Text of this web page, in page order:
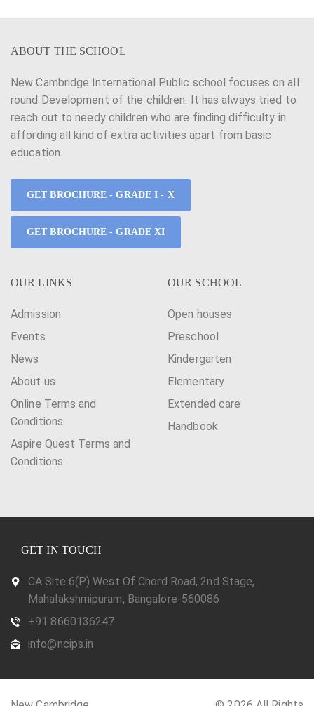
ABOUT THE SCHOOL
New Cambridge International Public school focuses on all
round Development of the children. It has always tried to
reach out to needy children who are finding difficulty in
affording all kind of extra activities apart from basic
education.
GET BROCHURE - GRADE I - X
GET BROCHURE - GRADE XI
OUR LINKS
Admission
Events
News
About us
Online Terms and
Conditions
Aspire Quest Terms and
Conditions
OUR SCHOOL
Open houses
Preschool
Kindergarten
Elementary
Extended care
Handbook
GET IN TOUCH
CA Site 6(P) West Of Chord Road, 2nd Stage,
Mahalakshmipuram, Bangalore-560086
+91 8660136247
info@ncips.in